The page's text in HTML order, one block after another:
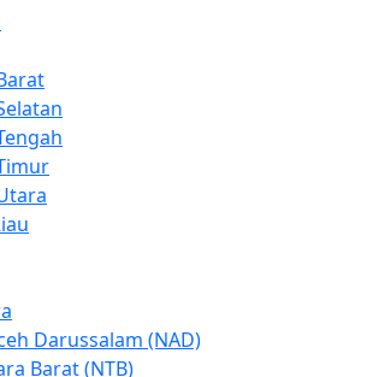
Darussalam (NAD)
Barat (NTB)